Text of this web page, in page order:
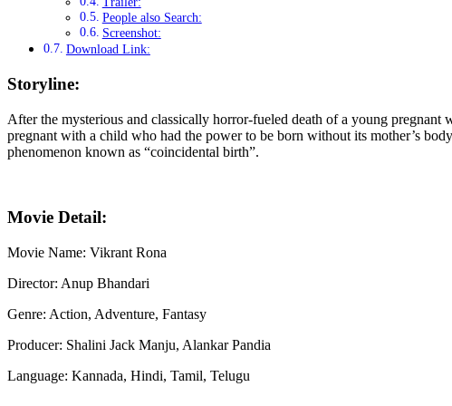
People also Search:
Screenshot:
Download Link:
Storyline:
After the mysterious and classically horror-fueled death of a young
pregnant with a child who had the power to be born without its mother’s
phenomenon known as “coincidental birth”.
Movie Detail:
Movie Name: Vikrant Rona
Director: Anup Bhandari
Genre: Action, Adventure, Fantasy
Producer: Shalini Jack Manju, Alankar Pandia
Language: Kannada, Hindi, Tamil, Telugu